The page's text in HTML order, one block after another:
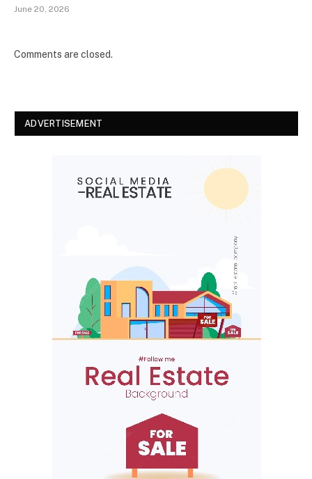
June 20, 2026
Comments are closed.
ADVERTISEMENT